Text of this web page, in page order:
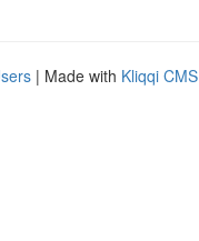
| Made with Kliqqi CMS